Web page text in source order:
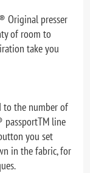
Original presser
of room to
take you
to the number of
passportTM line
you set
in the fabric, for